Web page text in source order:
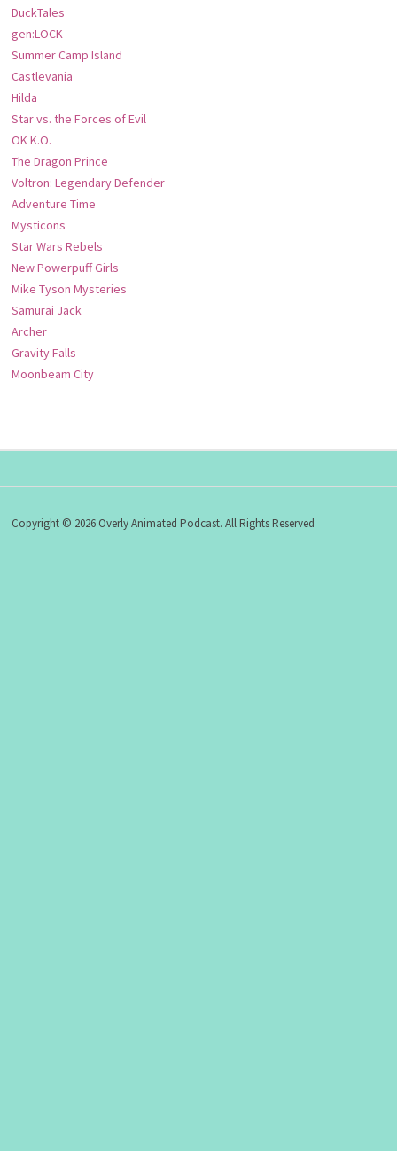
DuckTales
gen:LOCK
Summer Camp Island
Castlevania
Hilda
Star vs. the Forces of Evil
OK K.O.
The Dragon Prince
Voltron: Legendary Defender
Adventure Time
Mysticons
Star Wars Rebels
New Powerpuff Girls
Mike Tyson Mysteries
Samurai Jack
Archer
Gravity Falls
Moonbeam City
Copyright © 2026 Overly Animated Podcast. All Rights Reserved